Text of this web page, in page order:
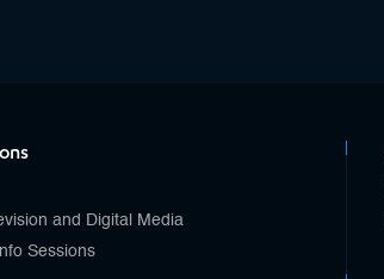
and Digital Media
Sessions